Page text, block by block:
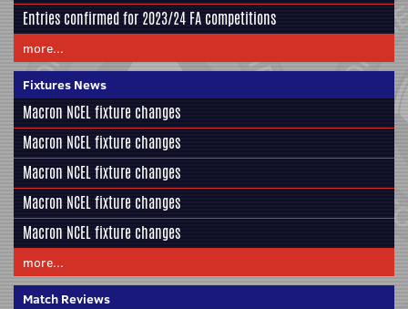
Entries confirmed for 2023/24 FA competitions
more...
Fixtures News
Macron NCEL fixture changes
Macron NCEL fixture changes
Macron NCEL fixture changes
Macron NCEL fixture changes
Macron NCEL fixture changes
more...
Match Reviews